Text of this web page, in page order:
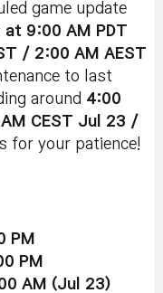
game update
9:00 AM PDT
/ 2:00 AM AEST
to last
around 4:00
CEST Jul 23 /
for your patience!
PM
PM
AM (Jul 23)